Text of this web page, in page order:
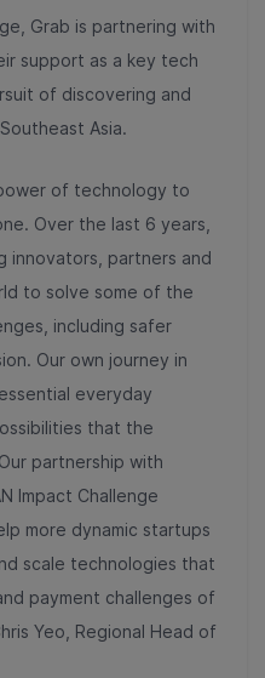
Grab is partnering with
support as a key tech
of discovering and
Asia.
of technology to
Over the last 6 years,
innovators, partners and
to solve some of the
including safer
Our own journey in
everyday
that the
partnership with
Impact Challenge
more dynamic startups
scale technologies that
payment challenges of
Yeo, Regional Head of